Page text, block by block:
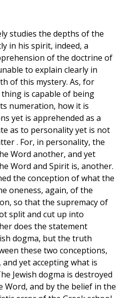
studies the depths of the
in his spirit, indeed, a
of the doctrine of
to explain clearly in
of this mystery. As, for
is capable of being
numeration, how it is
yet is apprehended as a
as to personality yet is not
. For, in personality, the
Word another, and yet
Word and Spirit is, another.
the conception of what the
oneness, again, of the
so that the supremacy of
split and cut up into
does the statement
dogma, but the truth
these two conceptions,
yet accepting what is
Jewish dogma is destroyed
Word, and by the belief in the